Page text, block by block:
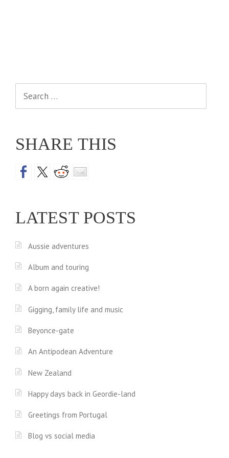
SHARE THIS
LATEST POSTS
Aussie adventures
Album and touring
A born again creative!
Gigging, family life and music
Beyonce-gate
An Antipodean Adventure
New Zealand
Happy days back in Geordie-land
Greetings from Portugal
Blog vs social media